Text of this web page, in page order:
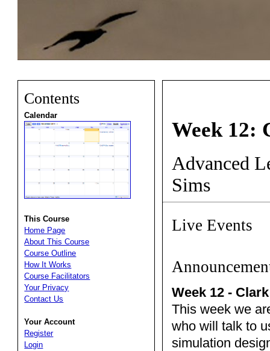
Contents
Calendar
This Course
Home Page
About This Course
Course Outline
How It Works
Course Facilitators
Your Privacy
Contact Us
Your Account
Register
Login
Week 12:
Advanced
Sims
Live Events
Week 12 -
This week we
who will talk to
simulation